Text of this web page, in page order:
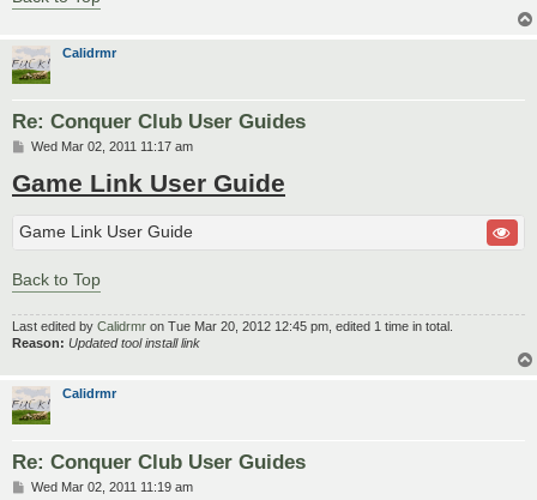
Calidrmr
Re: Conquer Club User Guides
P
s
t
Wed Mar 02, 2011 11:17 am
Game Link User Guide
Game Link User Guide
Back to Top
Last edited by Calidrmr on Tue Mar 20, 2012 12:45 pm, edited 1 time in total.
Reason: Updated tool install link
Calidrmr
Re: Conquer Club User Guides
PWed Mar 02, 2011 11:19 am